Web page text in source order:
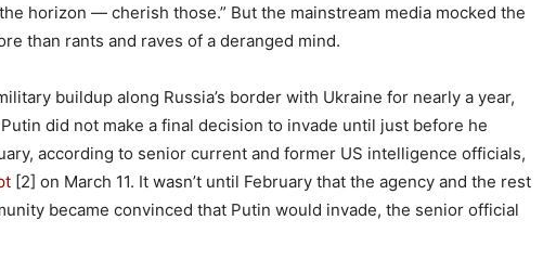
horizon — cherish those.” But the mainstream media mocked the
than rants and raves of a deranged mind.
buildup along Russia’s border with Ukraine for nearly a year,
did not make a final decision to invade until just before he
according to senior current and former US intelligence officials,
[2] on March 11. It wasn’t until February that the agency and the rest
became convinced that Putin would invade, the senior official